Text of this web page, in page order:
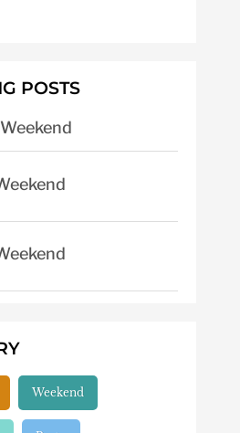
POSTS
Weekend
Weekend